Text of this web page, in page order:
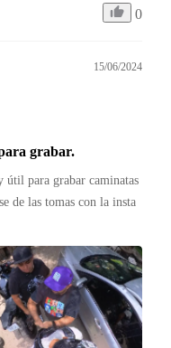
0
15/06/2024
grabar.
útil para grabar caminatas
de las tomas con la insta